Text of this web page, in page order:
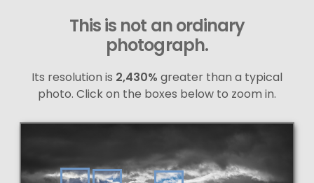
This is not an ordinary
photograph.
Its resolution is 2,430% greater than a typical
photo. Click on the boxes below to zoom in.